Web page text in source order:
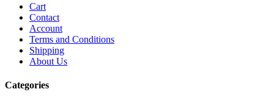
Cart
Contact
Account
Terms and Conditions
Shipping
About Us
Categories